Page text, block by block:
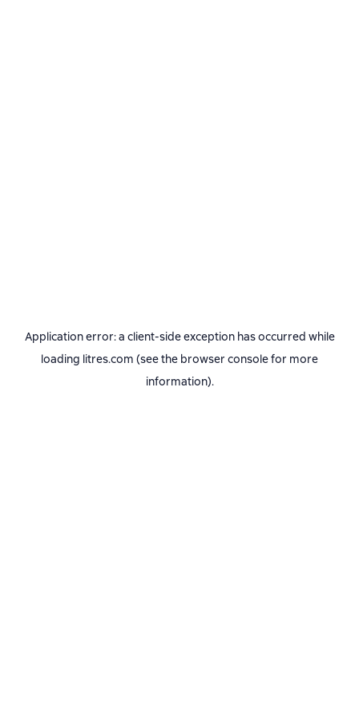
Application error: a client-side exception has occurred while
loading litres.com (see the browser consolefor more
information).